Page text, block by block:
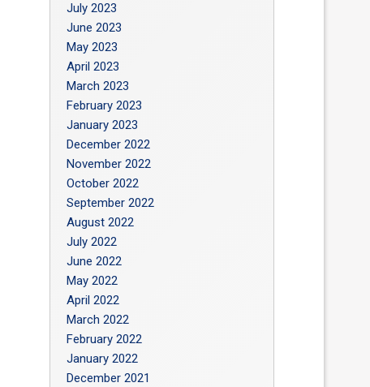
July 2023
June 2023
May 2023
April 2023
March 2023
February 2023
January 2023
December 2022
November 2022
October 2022
September 2022
August 2022
July 2022
June 2022
May 2022
April 2022
March 2022
February 2022
January 2022
December 2021